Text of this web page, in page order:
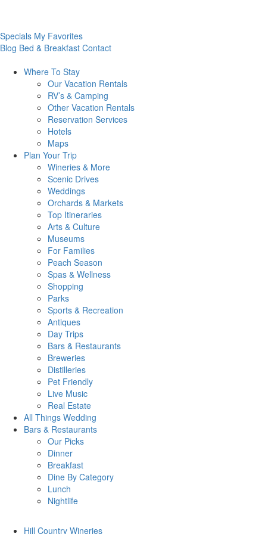
Specials My Favorites
Blog Bed & Breakfast Contact
Where To Stay
Our Vacation Rentals
RV’s & Camping
Other Vacation Rentals
Reservation Services
Hotels
Maps
Plan Your Trip
Wineries & More
Scenic Drives
Weddings
Orchards & Markets
Top Itineraries
Arts & Culture
Museums
For Families
Peach Season
Spas & Wellness
Shopping
Parks
Sports & Recreation
Antiques
Day Trips
Bars & Restaurants
Breweries
Distilleries
Pet Friendly
Live Music
Real Estate
All Things Wedding
Bars & Restaurants
Our Picks
Dinner
Breakfast
Dine By Category
Lunch
Nightlife
Hill Country Wineries